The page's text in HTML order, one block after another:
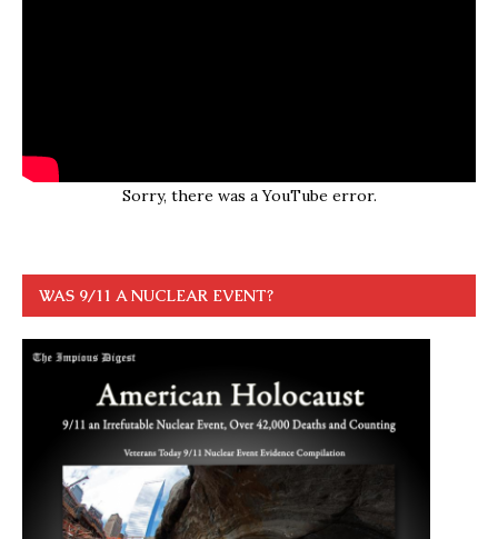
Sorry, there was a YouTube error.
WAS 9/11 A NUCLEAR EVENT?